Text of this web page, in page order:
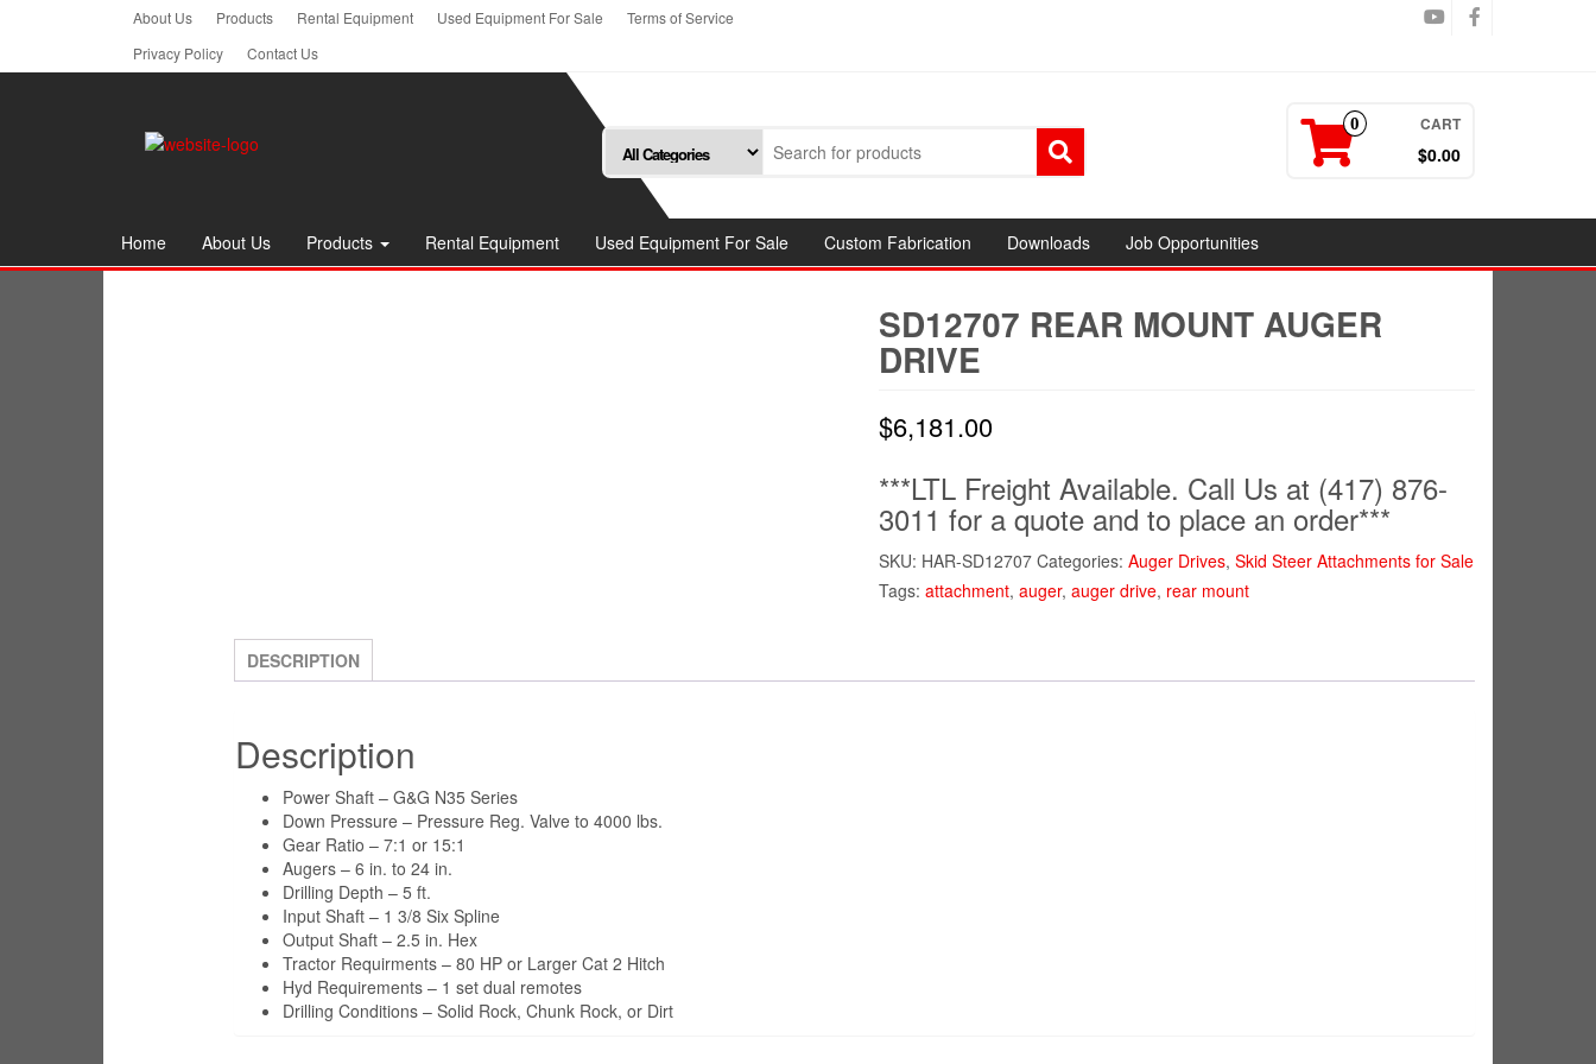
About Us Products Rental Equipment Used Equipment For Sale
Terms of Service
Privacy Policy
Contact Us
0 CART
$0.00
Home About Us Products Rental Equipment Used Equipment For Sale Custom Fabrication Downloads Job Opportunities
SD12707 REAR MOUNT AUGER
DRIVE
$6,181.00
***LTL Freight Available. Call Us at (417) 876-
3011 for a quote and to place an order***
SKU: HAR-SD12707 Categories:Auger Drives,Skid Steer Attachments for Sale
Tags:attachment,auger,auger drive, rear mount
DESCRIPTION
Description
Power Shaft – G&G N35 Series
Down Pressure – Pressure Reg. Valve to 4000 lbs.
Gear Ratio – 7:1 or 15:1
Augers – 6 in. to 24 in.
Drilling Depth – 5 ft.
Input Shaft – 1 3/8 Six Spline
Output Shaft – 2.5 in. Hex
Tractor Requirments – 80 HP or Larger Cat 2 Hitch
Hyd Requirements – 1 set dual remotes
Drilling Conditions – Solid Rock, Chunk Rock, or Dirt